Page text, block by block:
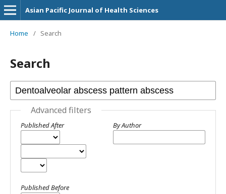
Asian Pacific Journal of Health Sciences
Home / Search
Search
Advanced filters
Published After
Published Before
By Author